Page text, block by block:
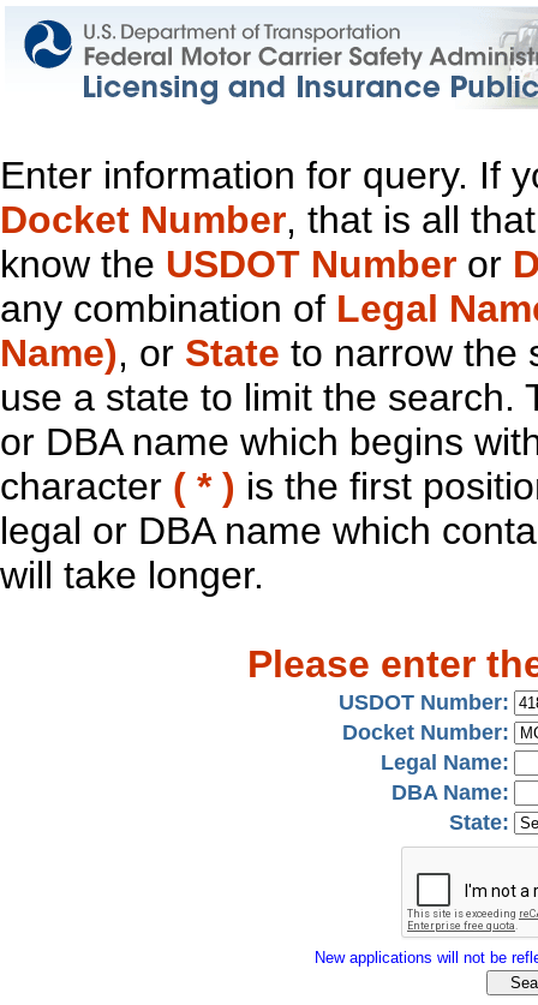
Enter information for query. If
Docket Number, that is all
know the USDOT Number or
any combination of Legal
Name), or State to narrow the
use a state to limit the search.
or DBA name which begins
character ( * ) is the first
legal or DBA name which
will take longer.
Please enter
USDOT Number:
Docket Number:
Legal Name:
DBA Name:
State:
New applications will not be